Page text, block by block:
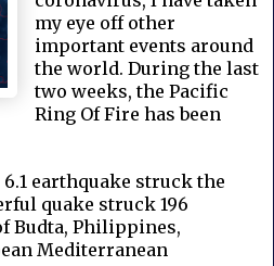
my eye off other
important events around
the world. During the last
two weeks, the Pacific
Ring Of Fire has been
earthquake struck the
quake struck 196
Budta, Philippines,
Mediterranean